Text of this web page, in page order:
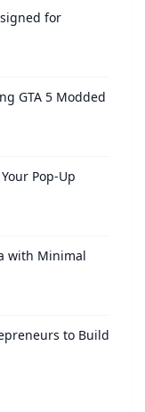
for
GTA 5 Modded
Pop-Up
with Minimal
to Build